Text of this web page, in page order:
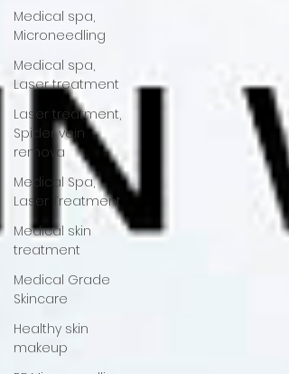
Medical spa,
Microneedling
Medical spa,
Laser treatment
Laser treatment,
Spider vein
remova
Medical Spa,
Laser Treatment
Medical skin
treatment
Medical Grade
Skincare
Healthy skin
makeup